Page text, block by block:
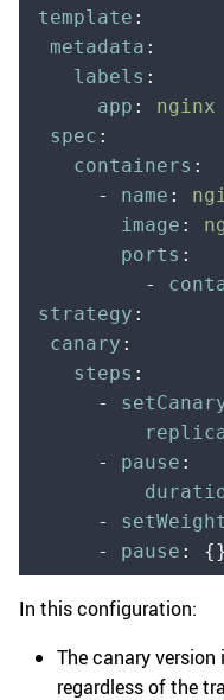
template :
metadata :
   labels
:
     app
:
nginx
spec :
   containers
:
     -
name :
       image
:
       ports
:
         -
strategy :
canary :
   steps
:
     -
     -
pause :
     -
setWeight
     -
pause : {}
In this configuration:
The canary
regardless of the